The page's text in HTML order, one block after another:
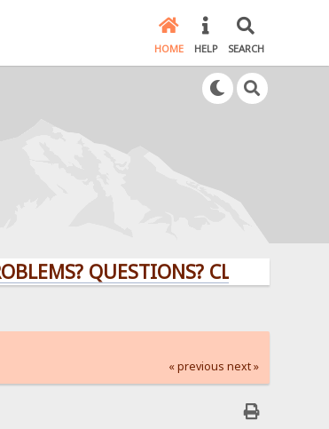
HOME HELP SEARCH
QUESTIONS? CLICK HERE!
« previous next »